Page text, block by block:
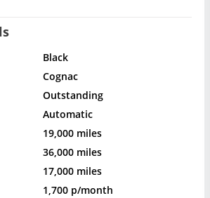
Black
Cognac
Outstanding
Automatic
19,000 miles
36,000 miles
17,000 miles
1,700 p/month